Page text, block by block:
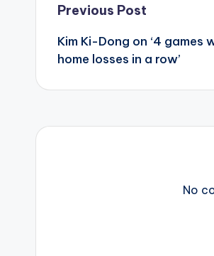
Post
navigation
Previous Post
Kim Ki-Dong on ‘4 games
home losses in a row’
No